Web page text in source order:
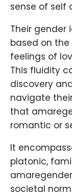
sense of self
Their
based on
feelings of
This fluidity
discovery
navigate
that
romantic or
It
platonic,
societal